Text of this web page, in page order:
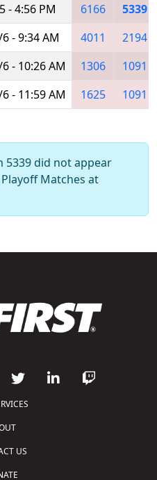
- 4:56 PM 6166
5339
- 9:34 AM 4011
2194
- 10:26 AM 1306
1091
- 11:59 AM 1625 1091
5339 did not appear
Matches at
US